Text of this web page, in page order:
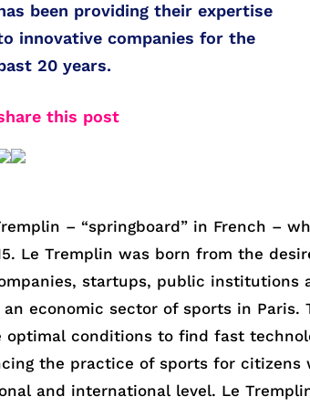
been providing their expertise
innovative companies for the
20 years.
this post
– “springboard” in French –
Le Tremplin was born from the
startups, public institutions
economic sector of sports in Paris.
optimal conditions to find fast
the practice of sports for citizens
and international level. Le